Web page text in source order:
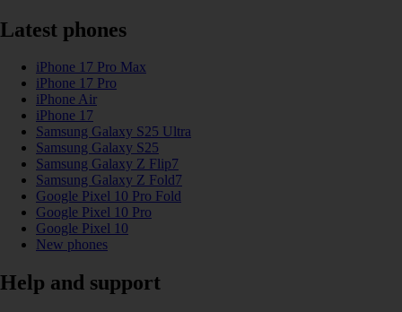
Latest phones
iPhone 17 Pro Max
iPhone 17 Pro
iPhone Air
iPhone 17
Samsung Galaxy S25 Ultra
Samsung Galaxy S25
Samsung Galaxy Z Flip7
Samsung Galaxy Z Fold7
Google Pixel 10 Pro Fold
Google Pixel 10 Pro
Google Pixel 10
New phones
Help and support